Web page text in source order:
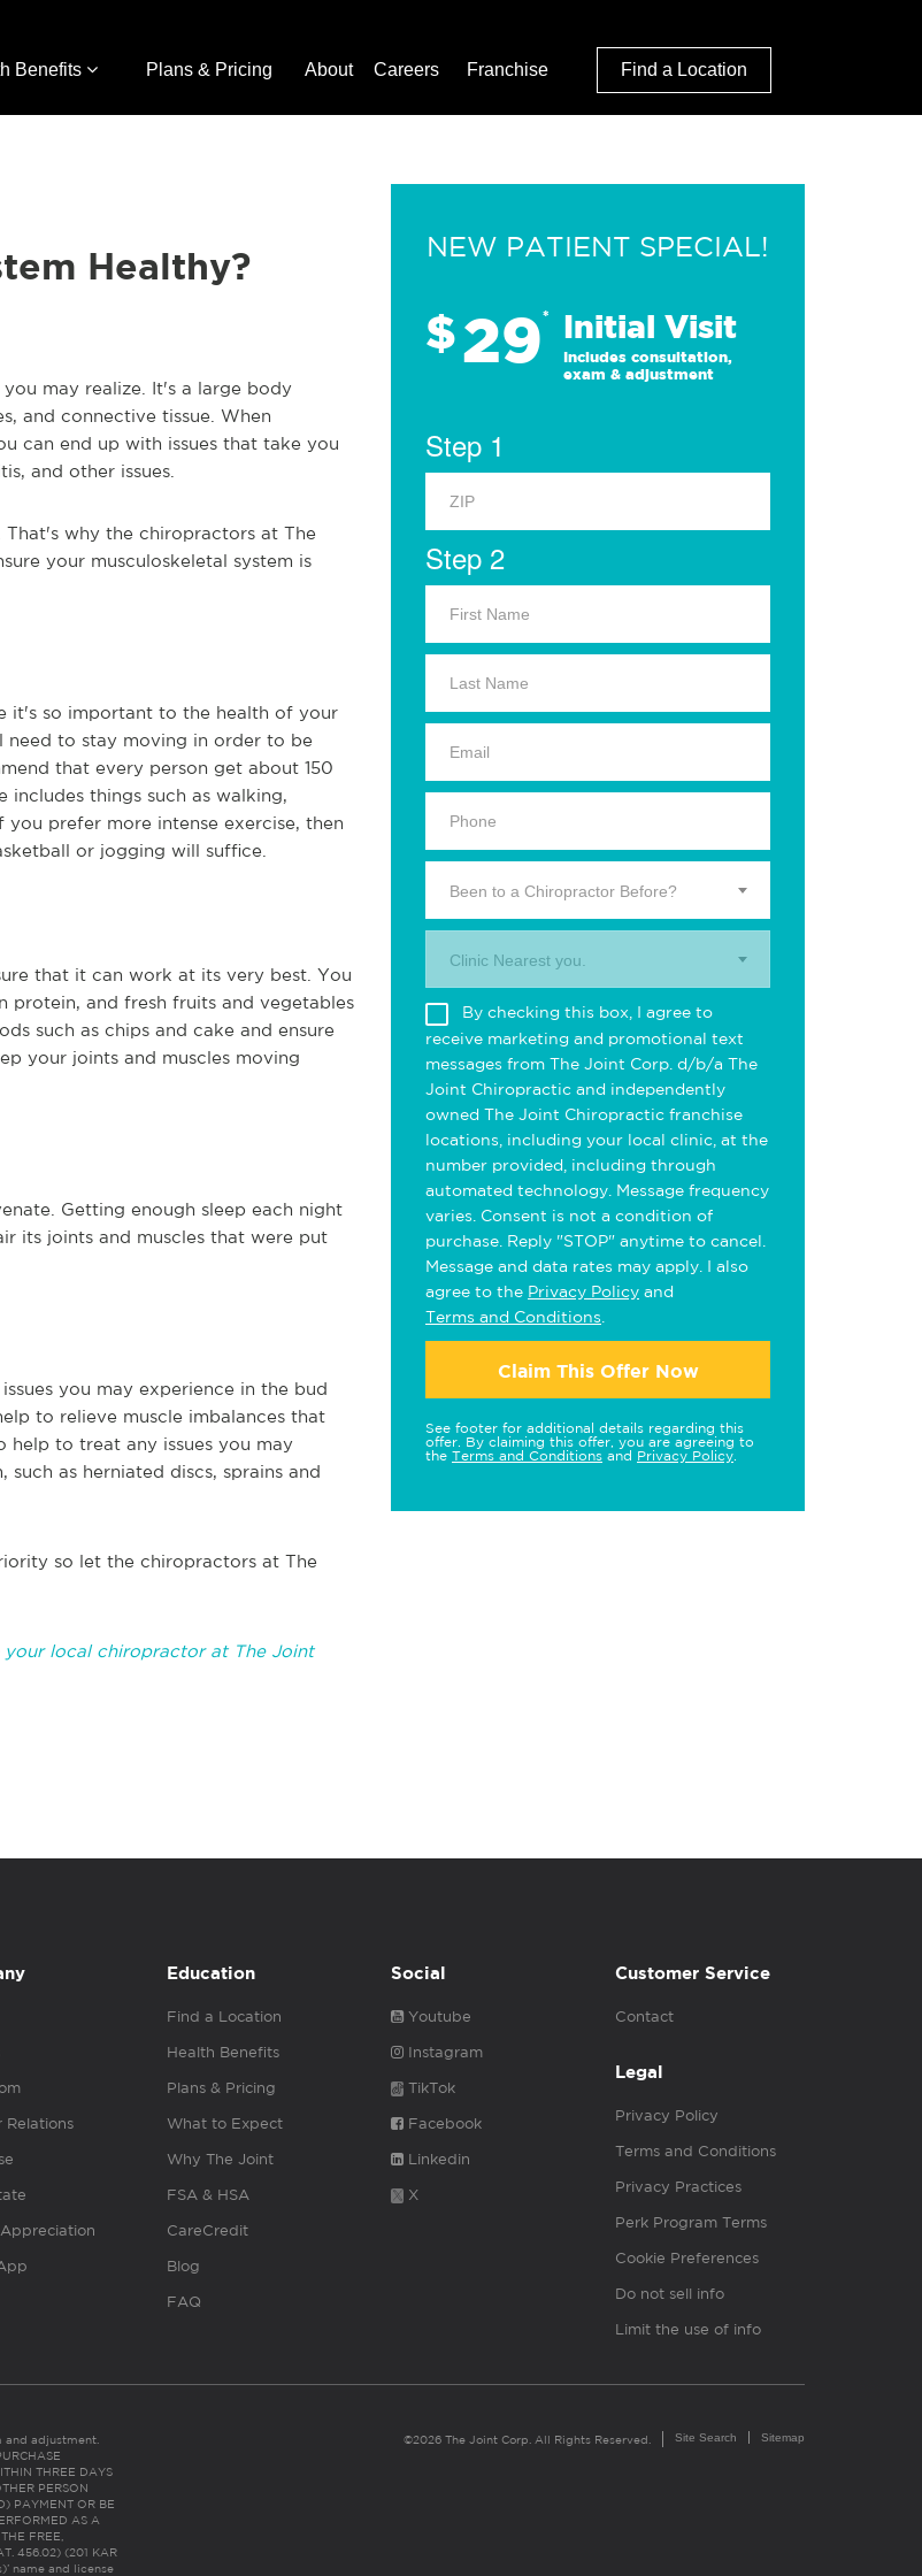
Benefits Plans & Pricing About Careers Franchise Find a Location
Healthy?
may realize. It's a large body
and connective tissue. When
can end up with issues that take you
and other issues.
why the chiropractors at The
your musculoskeletal system is
it's so important to the health of your
need to stay moving in order to be
that every person get about 150
includes things such as walking,
prefer more intense exercise, then
or jogging will suffice.
that it can work at its very best. You
protein, and fresh fruits and vegetables
such as chips and cake and ensure
your joints and muscles moving
Getting enough sleep each night
its joints and muscles that were put
you may experience in the bud
to relieve muscle imbalances that
help to treat any issues you may
as herniated discs, sprains and
so let the chiropractors at The
your local chiropractor at The Joint
NEW PATIENT SPECIAL!
$29* Initial Visit
Includes consultation,
exam & adjustment
Step 1
Step 2
Been to a Chiropractor Before?
Clinic Nearest you.
By checking this box, I agree to
receive marketing and promotional text
messages from The Joint Corp. d/b/a The
Joint Chiropractic and independently
owned The Joint Chiropractic franchise
locations, including your local clinic, at the
number provided, including through
automated technology. Message frequency
varies. Consent is not a condition of
purchase. Reply "STOP" anytime to cancel.
Message and data rates may apply. I also
agree to the Privacy Policy and
Terms and Conditions
Claim This Offer Now
See footer for additional details regarding this
offer. By claiming this offer, you are agreeing to
the Terms and Conditions and Privacy Policy
Relations
Education
Find a Location
Health Benefits
Plans & Pricing
What to Expect
Why The Joint
FSA & HSA
CareCredit
Blog
FAQ
Social
Youtube
Instagram
TikTok
Facebook
Linkedin
X
Customer Service
Contact
Legal
Privacy Policy
Terms and Conditions
Privacy Practices
Perk Program Terms
Cookie Preferences
Do not sell info
Limit the use of info
adjustment.
THREE DAYS
PERSON
PAYMENT OR BE
AS A
FREE,
456.02) (201 KAR
name and license
©2026 The Joint Corp. All Rights Reserved. Site Search Sitemap